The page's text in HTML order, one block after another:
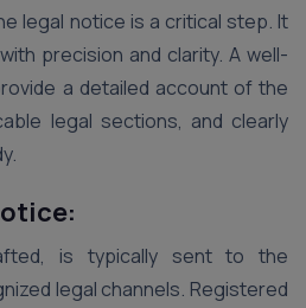
legal notice is a critical step. It
precision and clarity. A well-
a detailed account of the
legal sections, and clearly
is typically sent to the
legal channels. Registered